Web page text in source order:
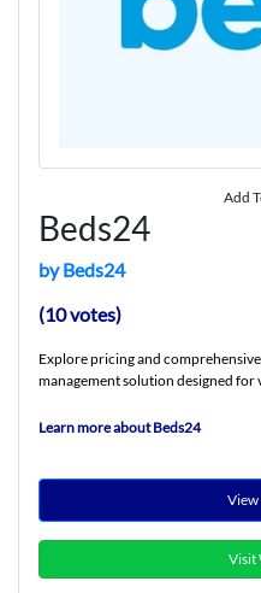
Add
Beds24
by Beds24
(10 votes)
Explore pricing and
management solution designed for
Learn more about Beds24
Visit